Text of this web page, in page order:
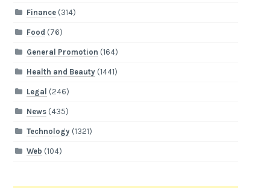
Finance(314)
Food (76)
General Promotion (164)
Health and Beauty(1441)
Legal (246)
News(435)
Technology(1321)
Web (104)